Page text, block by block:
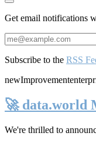
Get email notifications
Subscribe to the RSS
newImprovement
🚀 data.world
We're thrilled to